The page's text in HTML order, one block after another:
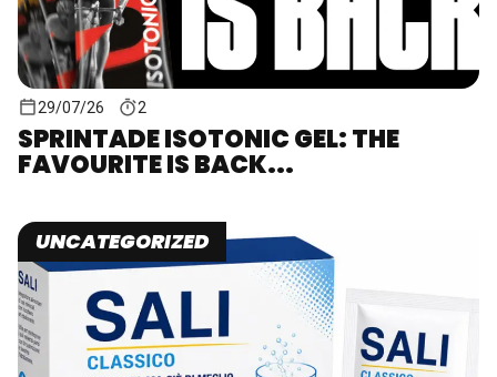
29/07/26 2
SPRINTADE ISOTONIC GEL: THE
FAVOURITE IS BACK...
UNCATEGORIZED